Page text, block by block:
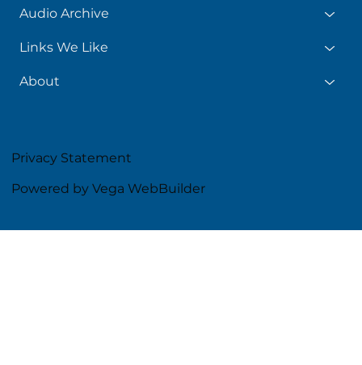
Audio Archive
Links We Like
About
Privacy Statement
Powered by Vega WebBuilder